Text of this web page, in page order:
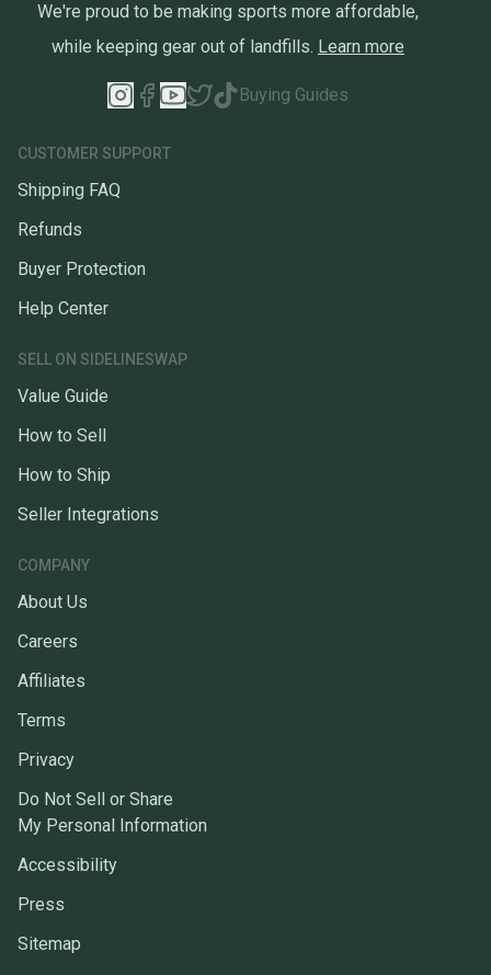
We're proud to be making sports more affordable,
while keeping gear out of landfills. Learn more
Buying Guides
CUSTOMER SUPPORT
Shipping FAQ
Refunds
Buyer Protection
Help Center
SELL ON SIDELINESWAP
Value Guide
How to Sell
How to Ship
Seller Integrations
COMPANY
About Us
Careers
Affiliates
Terms
Privacy
Do Not Sell or Share
My Personal Information
Accessibility
Press
Sitemap